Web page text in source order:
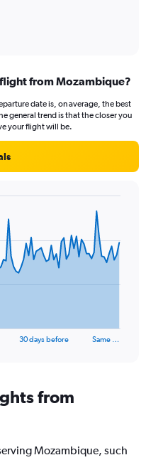
from Mozambique?
date is, on average, the best
general trend is that the closer you
your flight will be.
30 days before Same …
from
Mozambique, such